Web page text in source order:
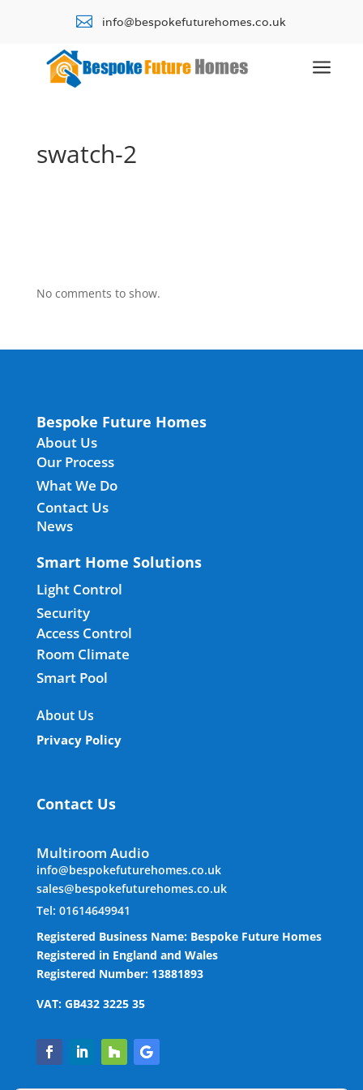
 info@bespokefuturehomes.co.uk
a
swatch-2
No comments to show.
Bespoke Future Homes
About Us
Our Process
Contact Us
What We Do
Smart Home Solutions
News
Light Control
Security
Access Control
Room Climate
Smart Pool
About Us
Privacy Policy
Contact Us
Multiroom Audio
info@bespokefuturehomes.co.uk
sales@bespokefuturehomes.co.uk
Tel: 01614649941
Registered Business Name: Bespoke Future Homes
Registered in England and Wales
Registered Number: 13881893
VAT: GB432 3225 35